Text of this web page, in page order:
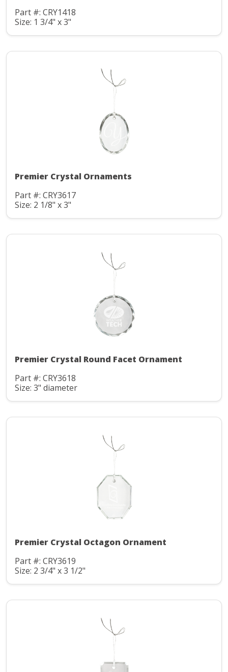
Part #: CRY1418
Size: 1 3/4" x 3"
Premier Crystal Ornaments
Part #: CRY3617
Size: 2 1/8" x 3"
Premier Crystal Round Facet Ornament
Part #: CRY3618
Size: 3" diameter
Premier Crystal Octagon Ornament
Part #: CRY3619
Size: 2 3/4" x 3 1/2"